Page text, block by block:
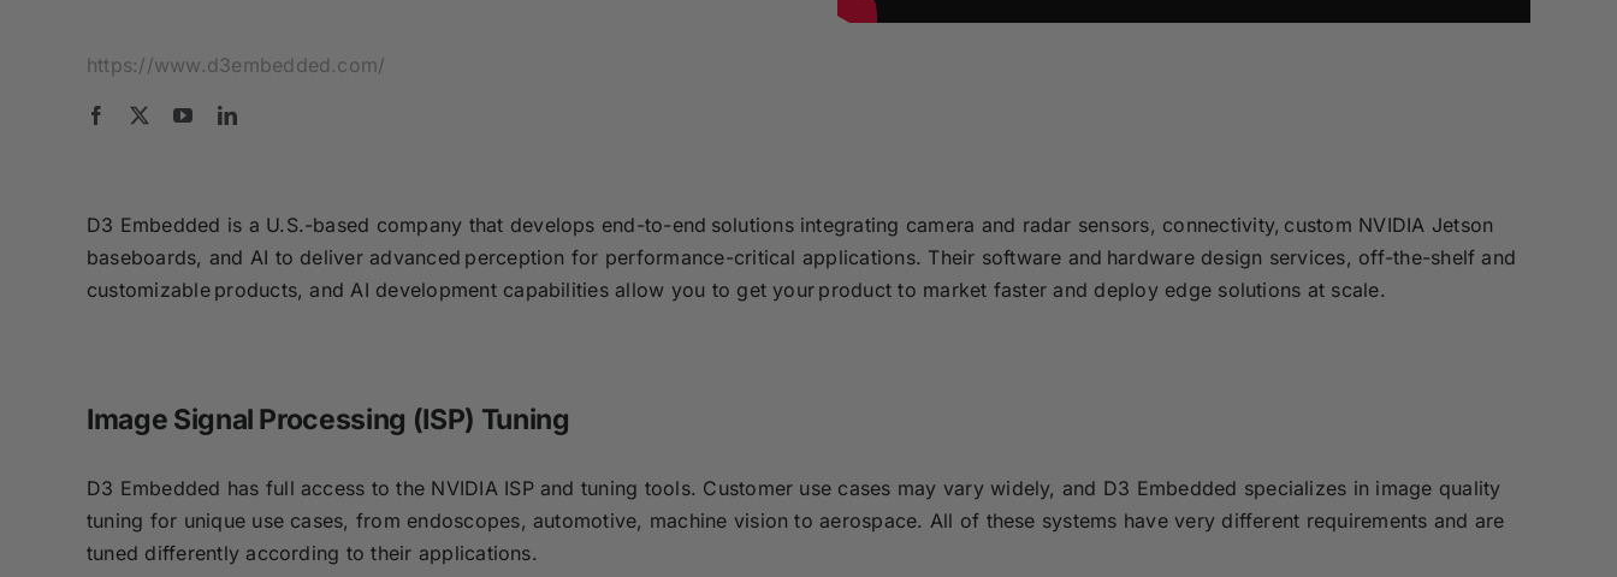
https://www.d3embedded.com/
D3 Embedded is a U.S.-based company that develops end-to-end solutions integrating camera and radar sensors, connectivity, custom NVIDIA Jetson
baseboards, and AI to deliver advanced perception for performance-critical applications. Their software and hardware design services, off-the-shelf and
customizable products, and AI development capabilities allow you to get your product to market faster and deploy edge solutions at scale.
Image Signal Processing (ISP) Tuning
D3 Embedded has full access to the NVIDIA ISP and tuning tools. Customer use cases may vary widely, and D3 Embedded specializes in image quality
tuning for unique use cases, from endoscopes, automotive, machine vision to aerospace. All of these systems have very different requirements and are
tuned differently according to their applications.